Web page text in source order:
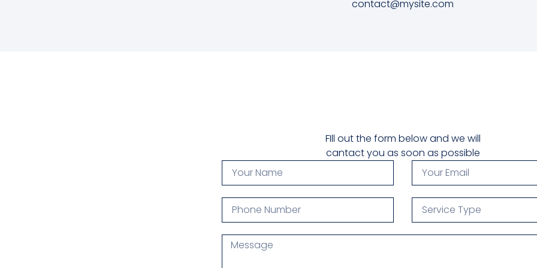
contact@mysite.com
FIll out the form below and we will
cantact you as soon as possible